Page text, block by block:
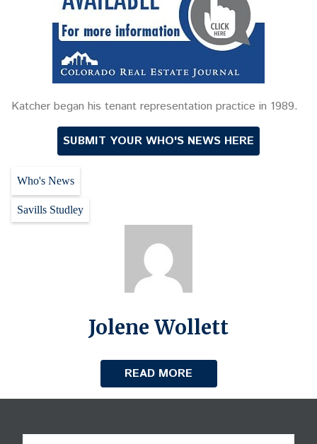
Katcher began his tenant representation practice in 1989.
SUBMIT YOUR WHO'S NEWS HERE
Who's News
Savills Studley
Jolene Wollett
READ MORE